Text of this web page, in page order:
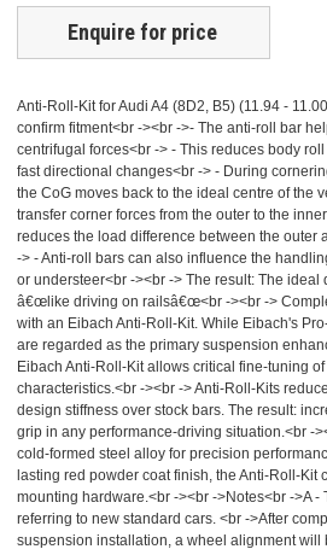
Enquire for price
Anti-Roll-Kit for Audi A4 (8D2, B5) (11.94 -
confirm fitment<br -><br ->- The anti-roll bar
centrifugal forces<br -> - This reduces body
fast directional changes<br -> - During
the CoG moves back to the ideal centre of the
transfer corner forces from the outer to the
reduces the load difference between the outer
-> - Anti-roll bars can also influence the
or understeer<br -><br -> The result: The ideal
â€œlike driving on railsâ€œ<br -><br ->
with an Eibach Anti-Roll-Kit. While Eibach's
are regarded as the primary suspension
Eibach Anti-Roll-Kit allows critical fine-tuning
characteristics.<br -><br -> Anti-Roll-Kits
design stiffness over stock bars. The result:
grip in any performance-driving situation.<br -
cold-formed steel alloy for precision
lasting red powder coat finish, the Anti-Roll-Kit
mounting hardware.<br -><br ->Notes<br ->A -
referring to new standard cars. <br ->After
suspension installation, a wheel alignment will